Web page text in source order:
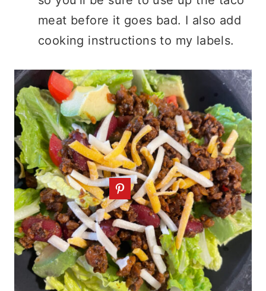
meat before it goes bad. I also add
cooking instructions to my labels.